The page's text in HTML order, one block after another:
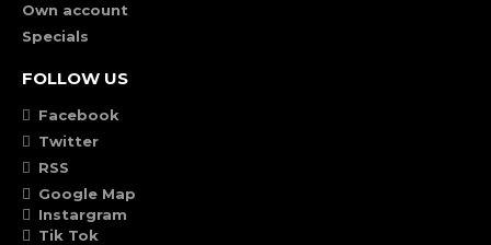
Own account
Specials
FOLLOW US
Facebook
Twitter
RSS
Google Map
Instargram
Tik Tok